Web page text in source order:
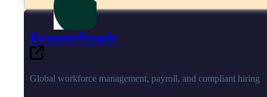
RemotePeople
Global workforce management, payroll, and compliant hiring